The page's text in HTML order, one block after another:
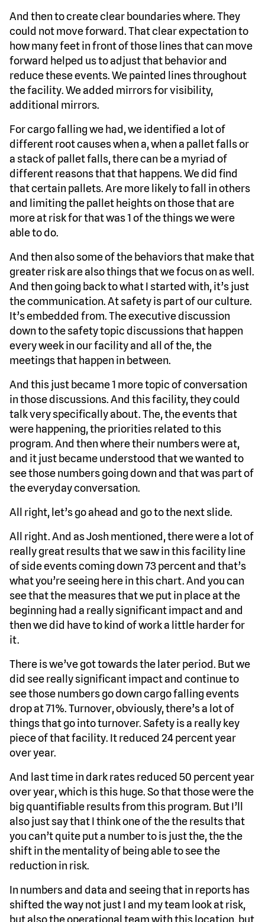
And then to create clear boundaries where. They
could not move forward. That clear expectation to
how many feet in front of those lines that can move
forward helped us to adjust that behavior and
reduce these events. We painted lines throughout
the facility. We added mirrors for visibility,
additional mirrors.
For cargo falling we had, we identified a lot of
different root causes when a, when a pallet falls or
a stack of pallet falls, there can be a myriad of
different reasons that that happens. We did find
that certain pallets. Are more likely to fall in others
and limiting the pallet heights on those that are
more at risk for that was 1 of the things we were
able to do.
And then also some of the behaviors that make that
greater risk are also things that we focus on as well.
And then going back to what I started with, it’s just
the communication. At safety is part of our culture.
It’s embedded from. The executive discussion
down to the safety topic discussions that happen
every week in our facility and all of the, the
meetings that happen in between.
And this just became 1 more topic of conversation
in those discussions. And this facility, they could
talk very specifically about. The, the events that
were happening, the priorities related to this
program. And then where their numbers were at,
and it just became understood that we wanted to
see those numbers going down and that was part of
the everyday conversation.
All right, let’s go ahead and go to the next slide.
All right. And as Josh mentioned, there were a lot of
really great results that we saw in this facility line
of side events coming down 73 percent and that’s
what you’re seeing here in this chart. And you can
see that the measures that we put in place at the
beginning had a really significant impact and and
then we did have to kind of work a little harder for
it.
There is we’ve got towards the later period. But we
did see really significant impact and continue to
see those numbers go down cargo falling events
drop at 71%. Turnover, obviously, there’s a lot of
things that go into turnover. Safety is a really key
piece of that facility. It reduced 24 percent year
over year.
And last time in dark rates reduced 50 percent year
over year, which is this huge. So that those were the
big quantifiable results from this program. But I’ll
also just say that I think one of the the results that
you can’t quite put a number to is just the, the the
shift in the mentality of being able to see the
reduction in risk.
In numbers and data and seeing that in reports has
shifted the way not just I and my team look at risk,
but also the operational team with this location, but